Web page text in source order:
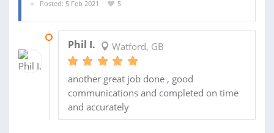
Posted: 5 Feb 2021
5
Phil I. Watford, GB
another great job done , good
communications and completed on time
and accurately